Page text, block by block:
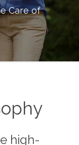
Care of
high-